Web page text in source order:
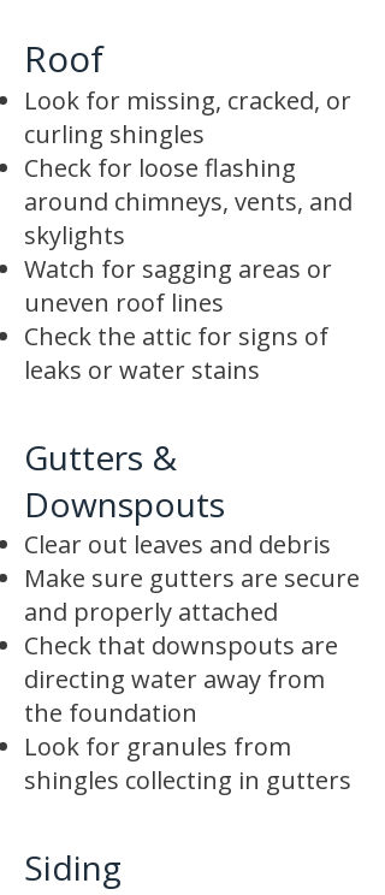
Roof
Look for missing, cracked, or
curling shingles
Check for loose flashing
around chimneys, vents, and
skylights
Watch for sagging areas or
uneven roof lines
Check the attic for signs of
leaks or water stains
Gutters &
Downspouts
Clear out leaves and debris
Make sure gutters are secure
and properly attached
Check that downspouts are
directing water away from
the foundation
Look for granules from
shingles collecting in gutters
Siding